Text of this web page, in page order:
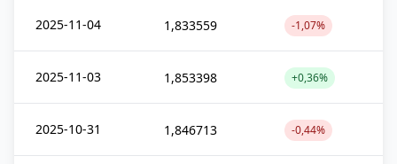
2025-11-04 1,833559 -1,07%
2025-11-03 1,853398 +0,36%
2025-10-31 1,846713 -0,44%